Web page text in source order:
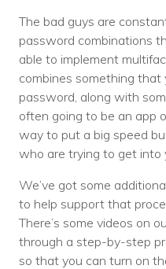
The bad guys are
password combinations
able to implement
combines something
password, along with
often going to be an app
way to put a big speed
who are trying to get into
We’ve got some
to help support that
There’s some videos on
through a step-by-step
so that you can turn on